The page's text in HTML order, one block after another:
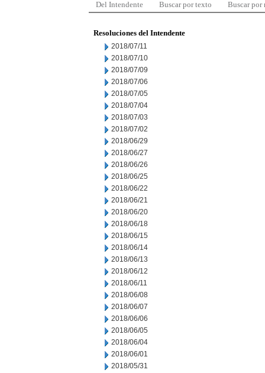
Del Intendente Buscar por texto Buscar por
Resoluciones del Intendente
2018/07/11
2018/07/10
2018/07/09
2018/07/06
2018/07/05
2018/07/04
2018/07/03
2018/07/02
2018/06/29
2018/06/27
2018/06/26
2018/06/25
2018/06/22
2018/06/21
2018/06/20
2018/06/18
2018/06/15
2018/06/14
2018/06/13
2018/06/12
2018/06/11
2018/06/08
2018/06/07
2018/06/06
2018/06/05
2018/06/04
2018/06/01
2018/05/31